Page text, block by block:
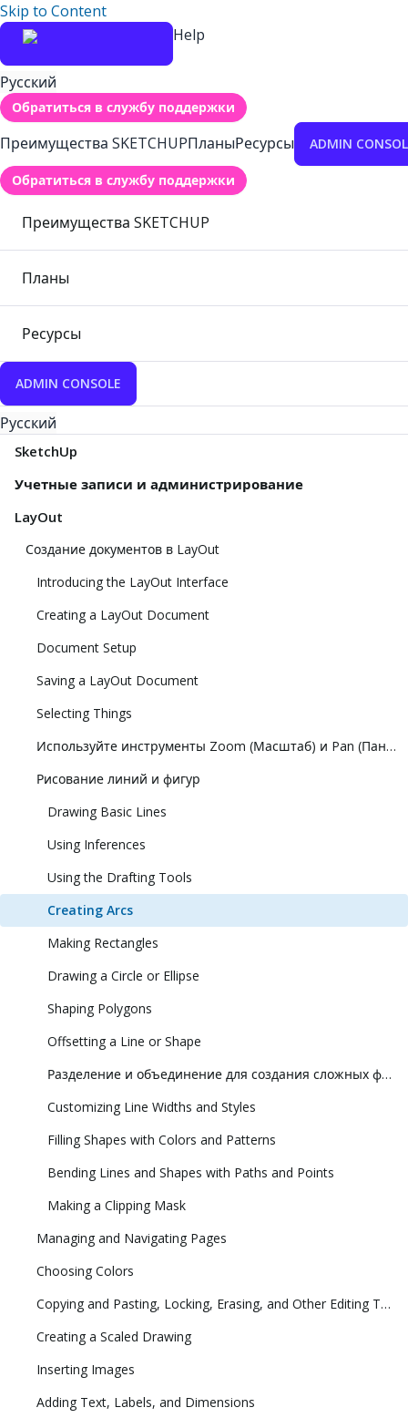
Skip to Content
Help
Русский
Обратиться в службу поддержки
Преимущества SKETCHUPПланыРесурсы ADMIN
Обратиться в службу поддержки
Преимущества SKETCHUP
Планы
Ресурсы
ADMIN CONSOLE
Русский
SketchUp
Учетные записи и администрирование
LayOut
Создание документов в LayOut
Introducing the LayOut Interface
Creating a LayOut Document
Document Setup
Saving a LayOut Document
Selecting Things
Используйте инструменты Zoom (Масштаб) и Pan (Панорамирование), чтобы просматривать модель
Рисование линий и фигур
Drawing Basic Lines
Using Inferences
Using the Drafting Tools
Creating Arcs
Making Rectangles
Drawing a Circle or Ellipse
Shaping Polygons
Offsetting a Line or Shape
Разделение и объединение для создания сложных фигур
Customizing Line Widths and Styles
Filling Shapes with Colors and Patterns
Bending Lines and Shapes with Paths and Points
Making a Clipping Mask
Managing and Navigating Pages
Choosing Colors
Copying and Pasting, Locking, Erasing, and Other Editing Tasks
Creating a Scaled Drawing
Inserting Images
Adding Text, Labels, and Dimensions